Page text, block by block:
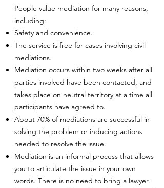
People value mediation for many reasons,
including:
Safety and convenience.
The service is free for cases involving civil
mediations.
Mediation occurs within two weeks after all
parties involved have been contacted, and
takes place on neutral territory at a time all
participants have agreed to.
About 70% of mediations are successful in
solving the problem or inducing actions
needed to resolve the issue.
Mediation is an informal process that allows
you to articulate the issue in your own
words. There is no need to bring a lawyer.